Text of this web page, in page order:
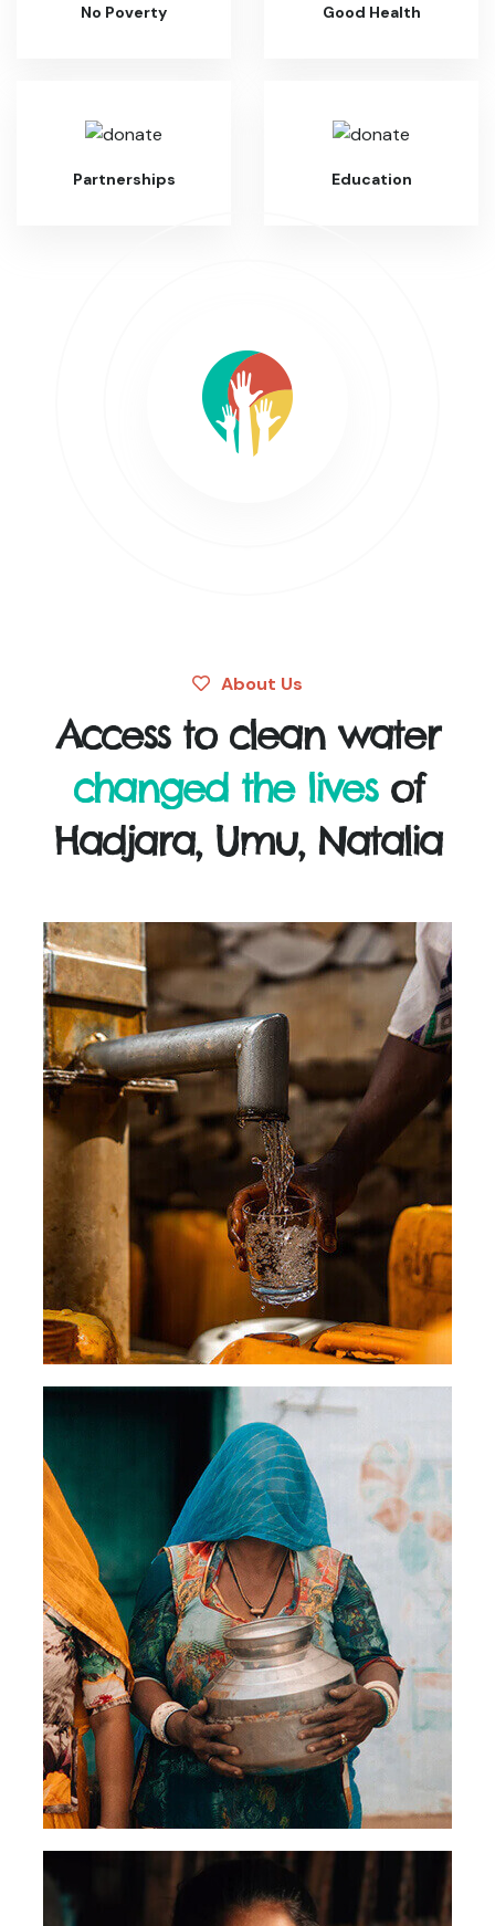
No Poverty Good Health
Partnerships Education
About Us
Access to clean water
changed the lives of
Hadjara, Umu, Natalia